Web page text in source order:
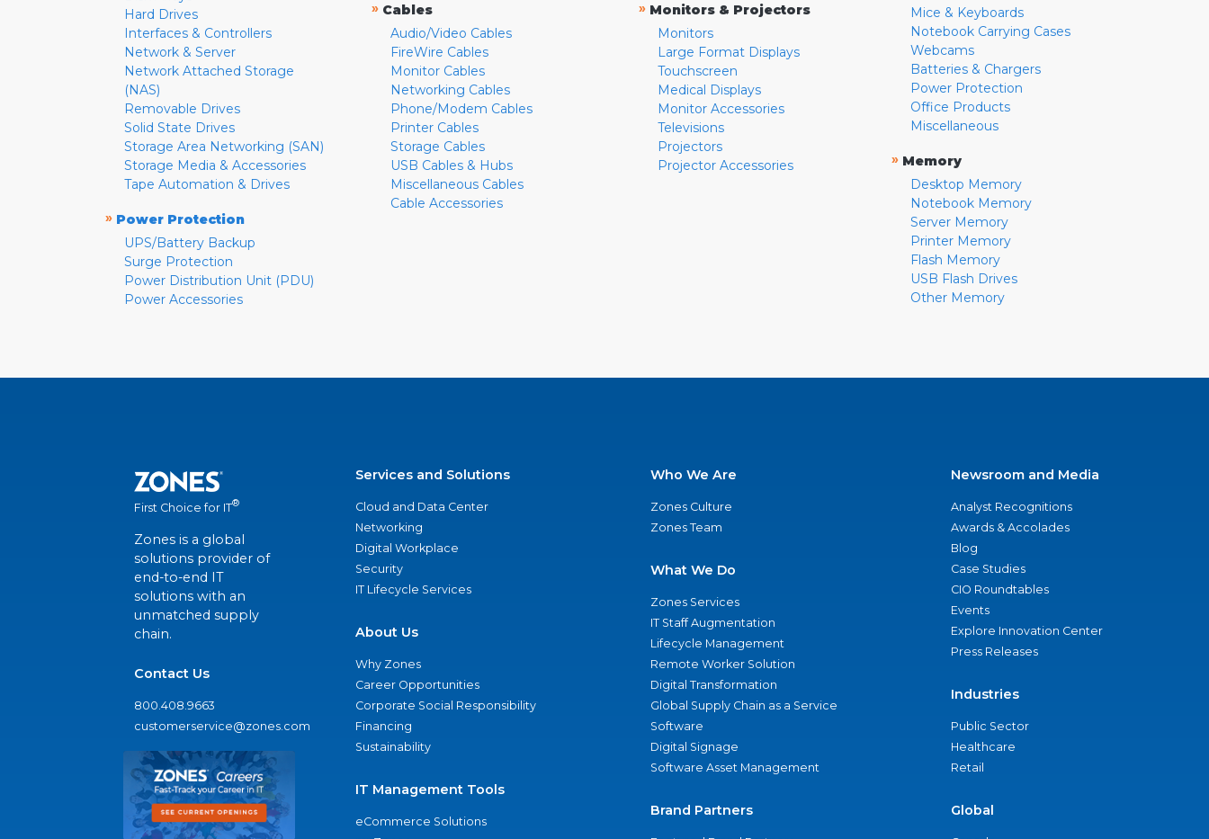
Hard Drives
Interfaces & Controllers
Network & Server
Network Attached Storage
(NAS)
Removable Drives
Solid State Drives
Storage Area Networking (SAN)
Storage Media & Accessories
Tape Automation & Drives
» Power Protection
UPS/Battery Backup
Surge Protection
Power Distribution Unit (PDU)
Power Accessories
» Cables
Audio/Video Cables
FireWire Cables
Monitor Cables
Networking Cables
Phone/Modem Cables
Printer Cables
Storage Cables
USB Cables & Hubs
Miscellaneous Cables
Cable Accessories
» Monitors & Projectors
Monitors
Large Format Displays
Touchscreen
Medical Displays
Monitor Accessories
Televisions
Projectors
Projector Accessories
Mice & Keyboards
Notebook Carrying Cases
Webcams
Batteries & Chargers
Power Protection
Office Products
Miscellaneous
» Memory
Desktop Memory
Notebook Memory
Server Memory
Printer Memory
Flash Memory
USB Flash Drives
Other Memory
First Choice for IT®
Zones is a global
solutions provider of
end-to-end IT
solutions with an
unmatched supply
chain.
Contact Us
800.408.9663
customerservice@zones.com
Services and Solutions
Cloud and Data Center
Networking
Digital Workplace
Security
IT Lifecycle Services
About Us
Why Zones
Career Opportunities
Corporate Social Responsibility
Financing
Sustainability
IT Management Tools
eCommerce Solutions
Who We Are
Zones Culture
Zones Team
What We Do
Zones Services
IT Staff Augmentation
Lifecycle Management
Remote Worker Solution
Digital Transformation
Global Supply Chain as a Service
Software
Digital Signage
Software Asset Management
Brand Partners
Newsroom and Media
Analyst Recognitions
Awards & Accolades
Blog
Case Studies
CIO Roundtables
Events
Explore Innovation Center
Press Releases
Industries
Public Sector
Healthcare
Retail
Global